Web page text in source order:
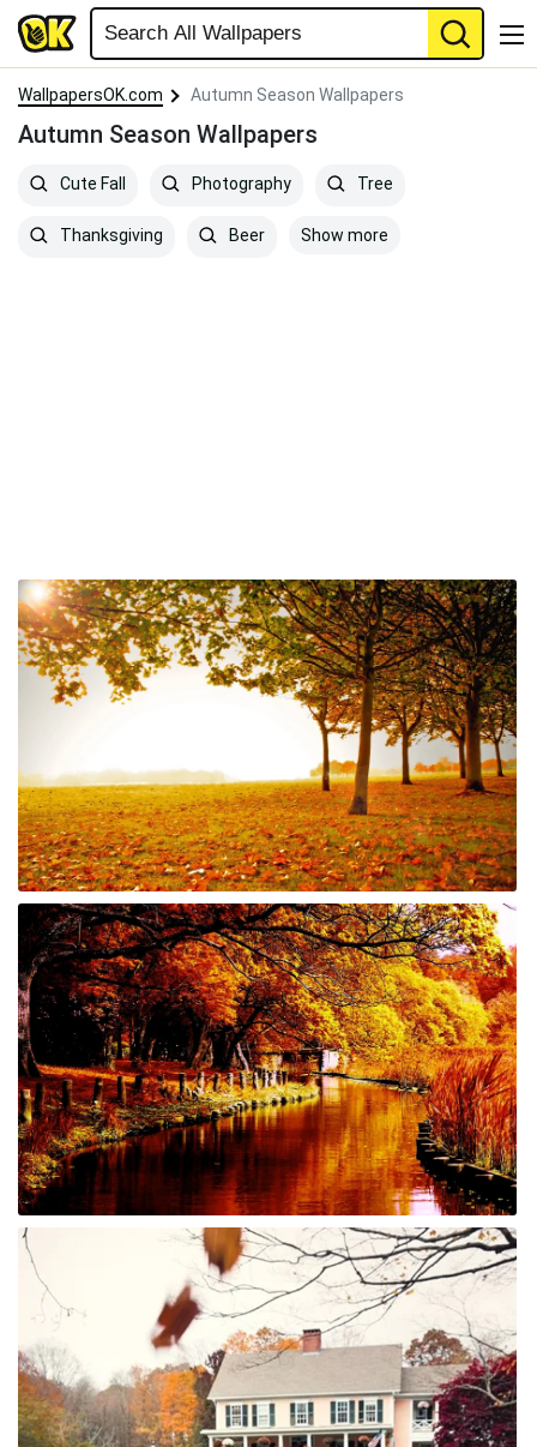
WallpapersOK.com Autumn Season Wallpapers
Autumn Season Wallpapers
Cute Fall Photography Tree
Thanksgiving Beer Show more